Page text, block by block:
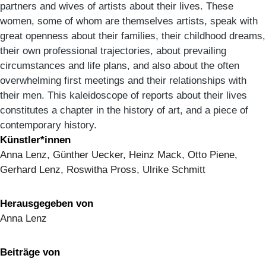
partners and wives of artists about their lives. These
women, some of whom are themselves artists, speak with
great openness about their families, their childhood dreams,
their own professional trajectories, about prevailing
circumstances and life plans, and also about the often
overwhelming first meetings and their relationships with
their men. This kaleidoscope of reports about their lives
constitutes a chapter in the history of art, and a piece of
contemporary history.
Künstler*innen
Anna Lenz, Günther Uecker, Heinz Mack, Otto Piene,
Gerhard Lenz, Roswitha Pross, Ulrike Schmitt
Herausgegeben von
Anna Lenz
Beiträge von